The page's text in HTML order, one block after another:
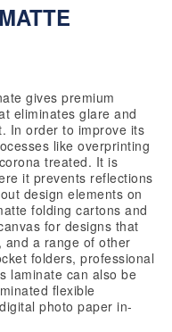
gives premium
eliminates glare and
In order to improve its
like overprinting
treated. It is
it prevents reflections
design elements on
folding cartons and
for designs that
and a range of other
folders, professional
laminate can also be
flexible
photo paper in-